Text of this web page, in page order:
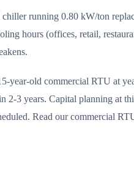
running 0.80 kW/ton
hours (offices, retail,
year-old commercial RTU at
3 years. Capital planning at
Read our commercial